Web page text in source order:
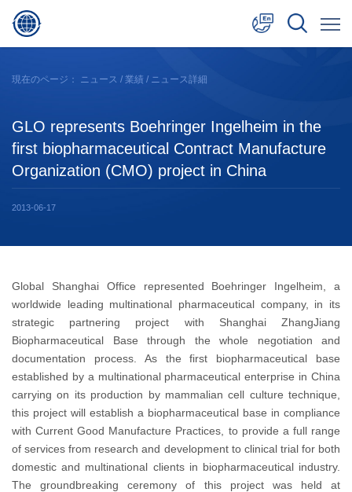
日本語
現在のページ： ニュース / 業績 / ニュース詳細
GLO represents Boehringer Ingelheim in the
first biopharmaceutical Contract Manufacture
Organization (CMO) project in China
2013-06-17
Global Shanghai Office represented Boehringer Ingelheim, a
worldwide leading multinational pharmaceutical company, in its
strategic partnering project with Shanghai ZhangJiang
Biopharmaceutical Base through the whole negotiation and
documentation process. As the first biopharmaceutical base
established by a multinational pharmaceutical enterprise in China
carrying on its production by mammalian cell culture technique,
this project will establish a biopharmaceutical base in compliance
with Current Good Manufacture Practices, to provide a full range
of services from research and development to clinical trial for both
domestic and multinational clients in biopharmaceutical industry.
The groundbreaking ceremony of this project was held at